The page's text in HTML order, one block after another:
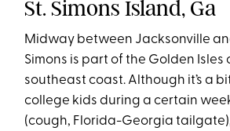
St. Simons Island, Ga
Midway between Jacksonville
Simons is part of the Golden Isles
southeast coast. Although it’s a
college kids during a certain
(cough, Florida-Georgia